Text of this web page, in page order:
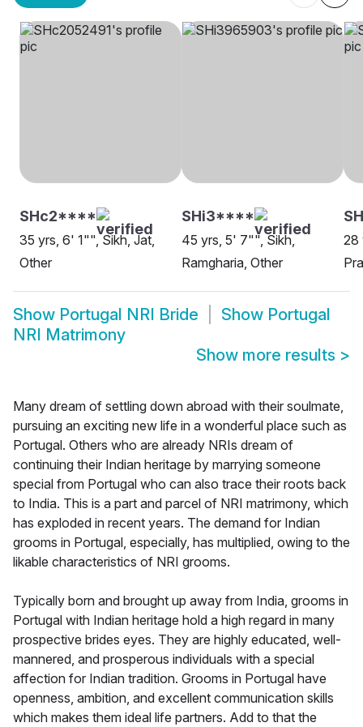
SHc2****
35 yrs, 6' 1"", Sikh, Jat,
Other
SHi3****
45 yrs, 5' 7"", Sikh,
Ramgharia, Other
28
Show Portugal NRI Bride Show Portugal
NRI Matrimony
Show more results >
Many dream of settling down abroad with their soulmate,
pursuing an exciting new life in a wonderful place such as
Portugal. Others who are already NRIs dream of
continuing their Indian heritage by marrying someone
special from Portugal who can also trace their roots back
to India. This is a part and parcel of NRI matrimony, which
has exploded in recent years. The demand for Indian
grooms in Portugal, especially, has multiplied, owing to the
likable characteristics of NRI grooms.
Typically born and brought up away from India, grooms in
Portugal with Indian heritage hold a high regard in many
prospective brides eyes. They are highly educated, well-
mannered, and prosperous individuals with a special
affection for Indian tradition. Grooms in Portugal have
openness, ambition, and excellent communication skills
which makes them ideal life partners. Add to that the